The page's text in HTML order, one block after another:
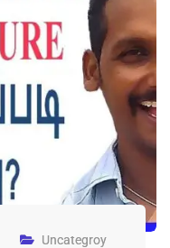
Uncategroy